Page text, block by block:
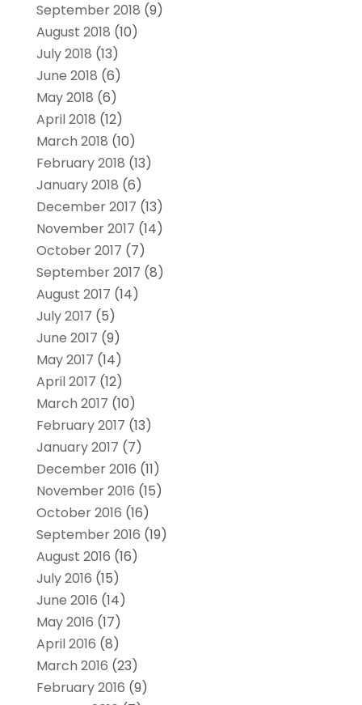
September 2018 (9)
August 2018 (10)
July 2018 (13)
June 2018 (6)
May 2018 (6)
April 2018 (12)
March 2018 (10)
February 2018 (13)
January 2018 (6)
December 2017 (13)
November 2017 (14)
October 2017 (7)
September 2017 (8)
August 2017 (14)
July 2017 (5)
June 2017 (9)
May 2017 (14)
April 2017 (12)
March 2017 (10)
February 2017 (13)
January 2017 (7)
December 2016 (11)
November 2016 (15)
October 2016 (16)
September 2016 (19)
August 2016 (16)
July 2016 (15)
June 2016 (14)
May 2016 (17)
April 2016 (8)
March 2016 (23)
February 2016 (9)